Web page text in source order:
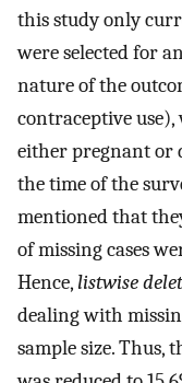
this study only
were selected for
nature of the
contraceptive
either pregnant or
the time of the
mentioned that
of missing cases
Hence, listwise
dealing with
sample size. Thus,